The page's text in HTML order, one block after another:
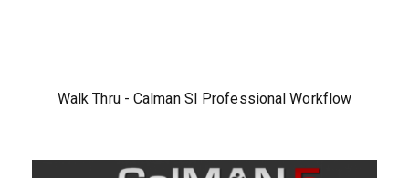
Walk Thru - Calman SI Professional Workflow